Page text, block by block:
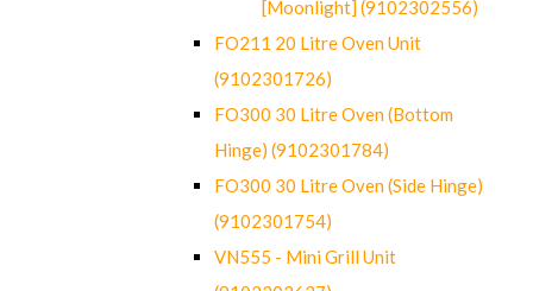
[Moonlight] (9102302556)
FO211 20 Litre Oven Unit
(9102301726)
FO300 30 Litre Oven (Bottom
Hinge) (9102301784)
FO300 30 Litre Oven (Side Hinge)
(9102301754)
VN555 - Mini Grill Unit